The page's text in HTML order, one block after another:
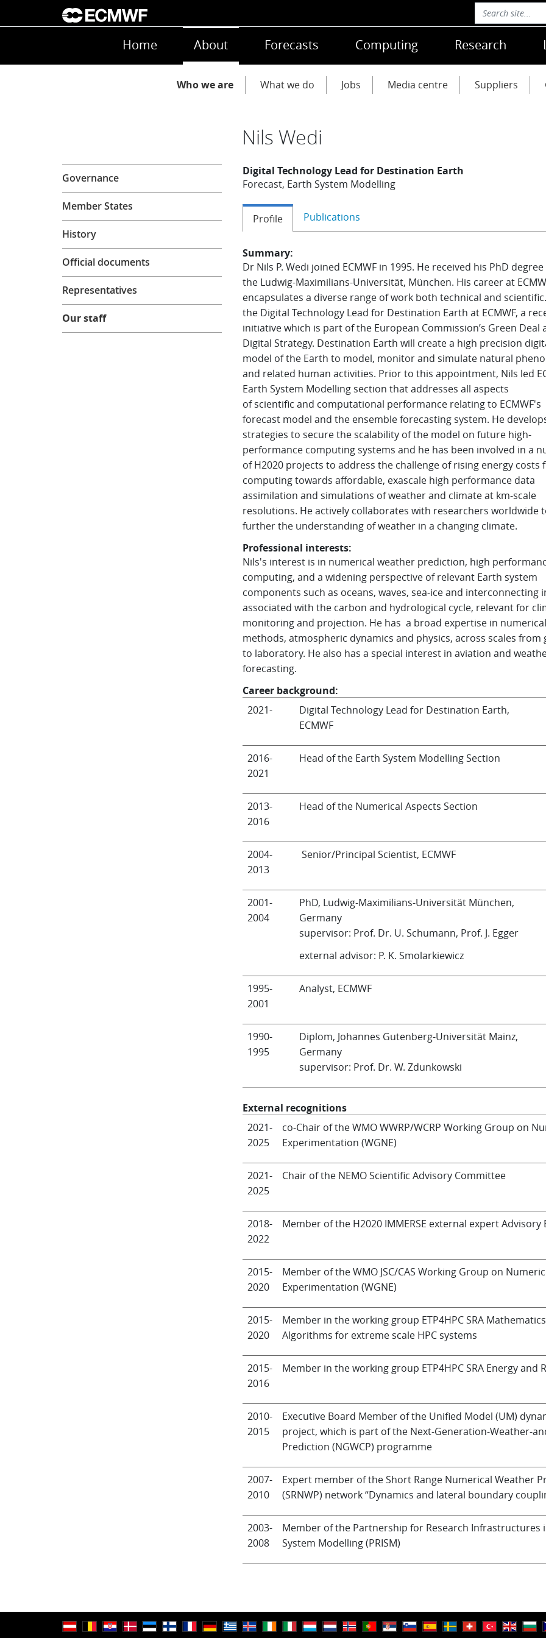
Skip to main content
Main navigation
Home About Forecasts Computing Research
Main navigationWho we are What we do Jobs Media centre Suppliers
Nils Wedi
Digital Technology Lead for Destination Earth
Forecast, Earth System Modelling
Profile Publications
Summary:
Dr Nils P. Wedi joined ECMWF in 1995. He received his PhD
the Ludwig-Maximilians-Universität, München. His career at
encapsulates a diverse range of work both technical and scientific.
the Digital Technology Lead for Destination Earth at ECMWF, a
initiative which is part of the European Commission’s Green Deal
Digital Strategy. Destination Earth will create a high precision
model of the Earth to model, monitor and simulate natural
and related human activities. Prior to this appointment, Nils led
Earth System Modelling section that addresses all aspects
ofscientific and computational performance relating to ECMWF's
forecast model and the ensemble forecasting system. He
strategies to secure the scalability of the model on future high-
performance computing systems and he has been involved in a
of H2020 projects to address the challenge of rising energy costs
computing towards affordable, exascale high performance data
assimilation and simulations of weather and climate at km-scale
resolutions. He actively collaborates with researchers worldwide
further the understanding of weather in a changing climate.
Professional interests:
Nils's interest is in numerical weather prediction, high
computing, and a widening perspective of relevant Earth system
components such as oceans, waves, sea-ice and interconnecting
associated with the carbon and hydrological cycle, relevant for
monitoring and projection. He has a broad expertise in numerical
methods, atmospheric dynamics and physics, across scales from
to laboratory. He also has a special interest in aviation and
forecasting.
Career background:
2021-
Digital Technology Lead for Destination Earth,
ECMWF
2016-
2021
Head of the Earth System Modelling Section
2013-
2016
Head of the Numerical Aspects Section
2004-
2013
Senior/Principal Scientist, ECMWF
2001-
2004
PhD, Ludwig-Maximilians-Universität München,
Germany
supervisor: Prof. Dr. U. Schumann, Prof. J. Egger
external advisor: P. K. Smolarkiewicz
1995-
2001
Analyst, ECMWF
1990-
1995
Diplom, Johannes Gutenberg-Universität Mainz,
Germany
supervisor: Prof. Dr. W. Zdunkowski
External recognitions
2021-
2025
co-Chair of the WMO WWRP/WCRP Working Group on
Experimentation (WGNE)
2021-
2025
Chair of the NEMO Scientific Advisory Committee
2018-
2022
Member of the H2020 IMMERSE external expert Advisory
2015-
2020
Member of the WMO JSC/CAS Working Group on
Experimentation (WGNE)
2015-
2020
Member in the working group ETP4HPC SRA
Algorithms for extreme scale HPC systems
2015-
2016
Member in the working group ETP4HPC SRA Energy and
2010-
2015
Executive Board Member of the Unified Model (UM)
project, which is part of the Next-Generation-Weather-
Prediction (NGWCP) programme
2007-
2010
Expert member of the Short Range Numerical Weather
(SRNWP) network “Dynamics and lateral boundary
2003-
2008
Member of the Partnership for Research Infrastructures
System Modelling (PRISM)
About
Governance
Member States
History
Official documents
Representatives
Our staff